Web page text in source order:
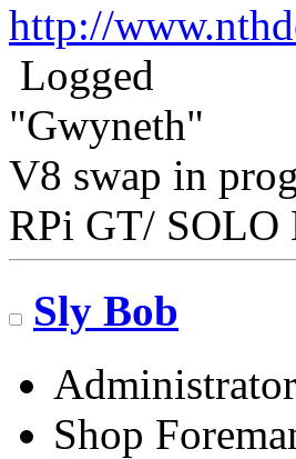
http://
Logged
"Gwyneth"
V8 swap in
RPi GT/ SOLO
Sly Bob
Shop